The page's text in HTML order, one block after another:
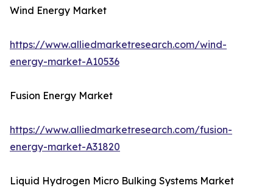
Wind Energy Market
https://www.alliedmarketresearch.com/wind-
energy-market-A10536
Fusion Energy Market
https://www.alliedmarketresearch.com/fusion-
energy-market-A31820
Liquid Hydrogen Micro Bulking Systems Market